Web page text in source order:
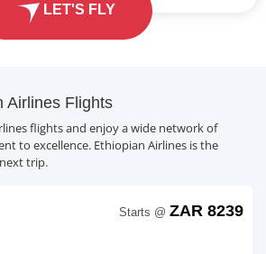
LET'S FLY
Airlines Flights
flights and enjoy a wide network of
to excellence. Ethiopian Airlines is the
trip.
Starts @ ZAR 8239